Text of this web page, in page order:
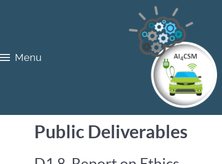
Menu
Public Deliverables